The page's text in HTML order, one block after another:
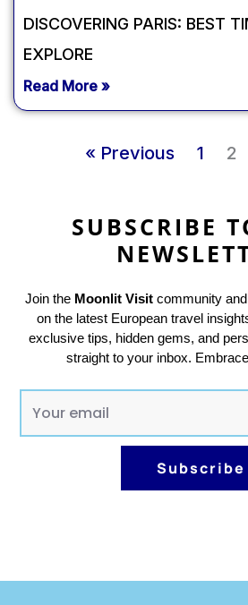
DISCOVERING PARIS: BEST
EXPLORE
Read More »
« Previous 1 2
SUBSCRIBE
Join the Moonlit Visitcommunity
on the latest European travel
exclusive tips, hidden gems, and
straight to your inbox.
m
Subscribe